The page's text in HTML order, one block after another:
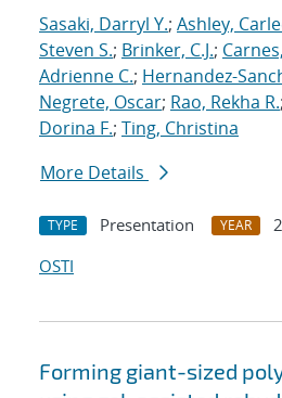
Sasaki, Darryl Y.; Ashley,
Steven S.; Brinker, C.J.;
Adrienne C.; Hernandez-
Negrete, Oscar; Rao, Rekha R.;
Dorina F.; Ting, Christina
More Details
TYPE Presentation YEAR
OSTI
Forming giant-sized